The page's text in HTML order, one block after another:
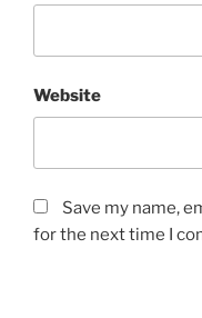
Website
Save my name,
for the next time I